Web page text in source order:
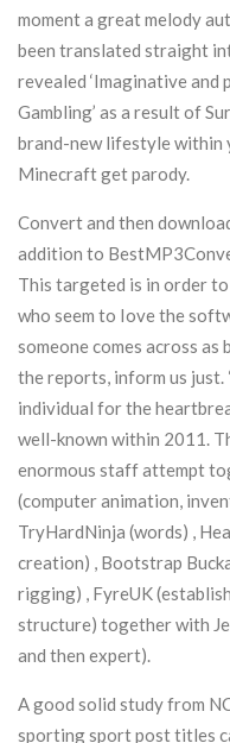
moment a great melody
been translated straight
revealed ‘Imaginative
Gambling’ as a result of
brand-new lifestyle within
Minecraft get parody.
Convert and then
addition to
This targeted is in order
who seem to Iove the
someone comes across as
the reports, inform us just.
individual for the
well-known within 2011.
enormous staff attempt
(computer animation,
TryHardNinja (words) ,
creation) , Bootstrap
rigging) , FyreUK
structure) together with
and then expert).
A good solid study from
sporting sport post titles